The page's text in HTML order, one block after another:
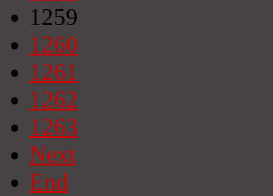
1259
1260
1261
1262
1263
Next
End